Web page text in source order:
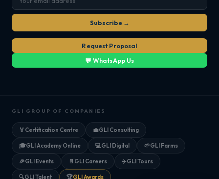
Subscribe →
Request Proposal
💬 WhatsApp Us
GLI GROUP OF COMPANIES
🏅 Certification Centre 💼GLI Consulting
🎓GLI Academy Online 💻GLI Digital 🌱GLI Farms
🎉GLI Events 📄 GLI Careers ✈️GLI Tours
🔍GLI Talent 🏆GLI Awards